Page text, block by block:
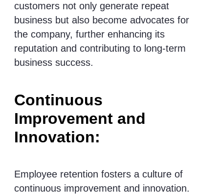
customers not only generate repeat
business but also become advocates for
the company, further enhancing its
reputation and contributing to long-term
business success.
Continuous
Improvement and
Innovation:
Employee retention fosters a culture of
continuous improvement and innovation.